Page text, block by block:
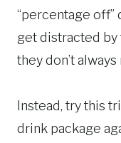
“percentage off”
get distracted
they don’t
Instead, try this
drink package